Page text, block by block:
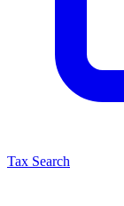
Tax Search